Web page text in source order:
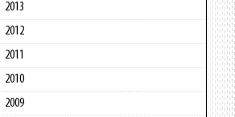
2013
2012
2011
2010
2009